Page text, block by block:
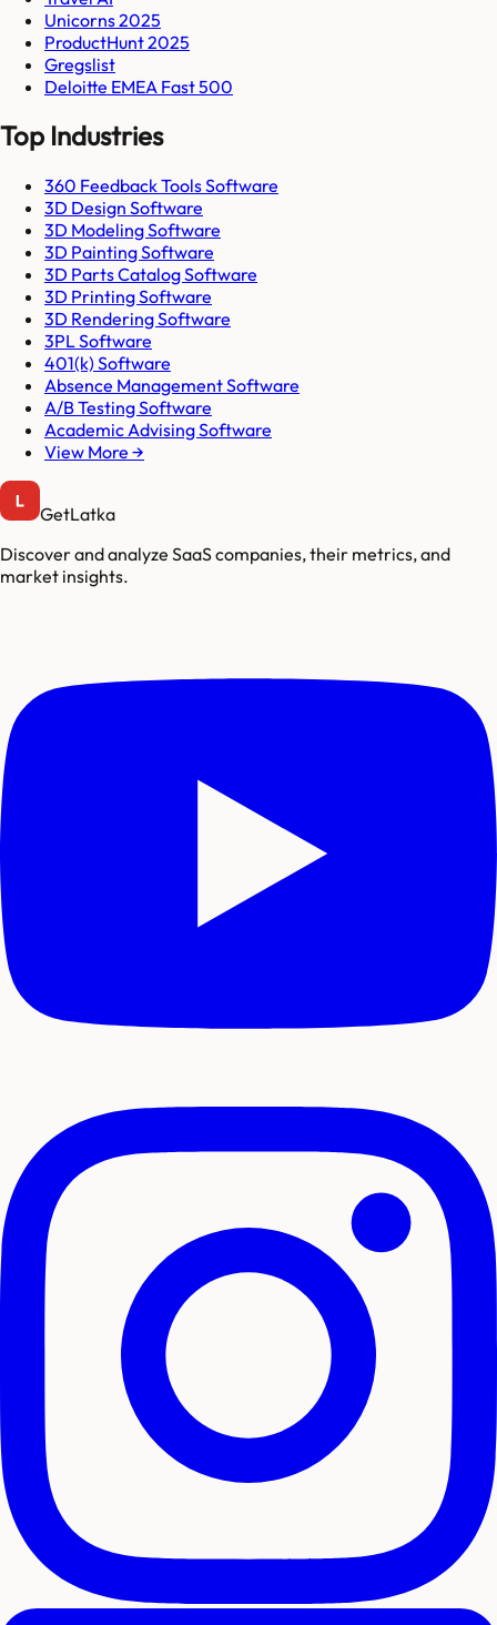
Unicorns 2025
ProductHunt 2025
Gregslist
Deloitte EMEA Fast 500
Top Industries
360 Feedback Tools Software
3D Design Software
3D Modeling Software
3D Painting Software
3D Parts Catalog Software
3D Printing Software
3D Rendering Software
3PL Software
401(k) Software
Absence Management Software
A/B Testing Software
Academic Advising Software
View More →
GetLatka
Discover and analyze SaaS companies, their metrics, and
market insights.